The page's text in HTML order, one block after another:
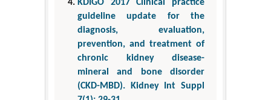
KDIGO 2017 Clinical practice
guideline update for the
diagnosis, evaluation,
prevention, and treatment of
chronic kidney disease-
mineral and bone disorder
(CKD-MBD). Kidney Int Suppl